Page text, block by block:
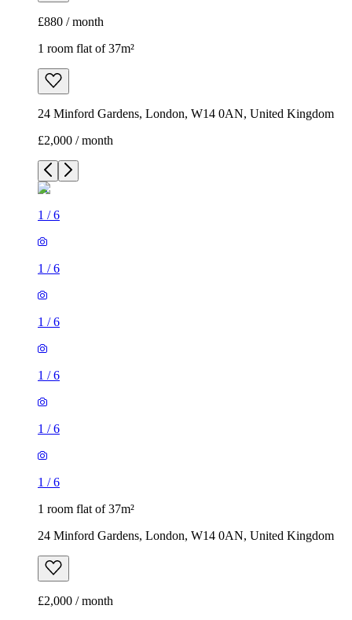
£880 / month
1 room flat of 37m²
24 Minford Gardens, London, W14 0AN, United Kingdom
£2,000 / month
1 /6
1 /6
1 /6
1 /6
1 /6
1 /6
1 room flat of 37m²
24 Minford Gardens, London, W14 0AN, United Kingdom
£2,000 / month